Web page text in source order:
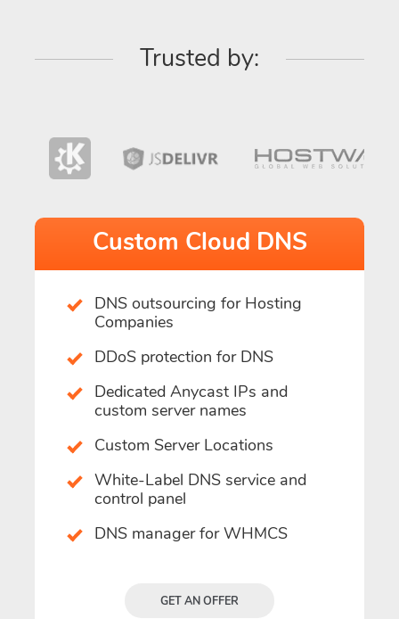
Trusted by:
Custom Cloud DNS
DNS outsourcing for Hosting
Companies
DDoS protection for DNS
Dedicated Anycast IPs and
custom server names
Custom Server Locations
White-Label DNS service and
control panel
DNS manager for WHMCS
GET AN OFFER